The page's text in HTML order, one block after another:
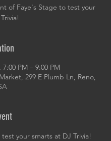
of Faye's Stage to test your
7:00 PM – 9:00 PM
299 E Plumb Ln, Reno,
your smarts at DJ Trivia!